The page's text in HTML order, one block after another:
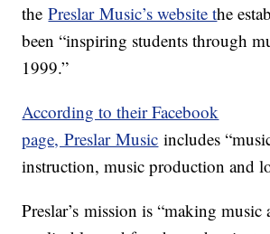
thePreslar Music’s website the
been “inspiring students through
1999.”
According to their Facebook
page, Preslar Music includes
instruction, music production and
Preslar’s mission is “making music